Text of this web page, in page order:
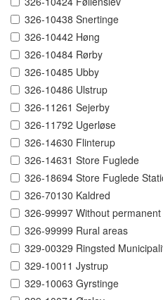
326-10438 Snertinge
326-10442 Høng
326-10484 Rørby
326-10485 Ubby
326-10486 Ulstrup
326-11261 Sejerby
326-11792 Ugerløse
326-14630 Flinterup
326-14631 Store Fuglede
326-18694 Store Fuglede
326-70130 Kaldred
326-99997 Without
326-99999 Rural areas
329-00329 Ringsted
329-10011 Jystrup
329-10063 Gyrstinge